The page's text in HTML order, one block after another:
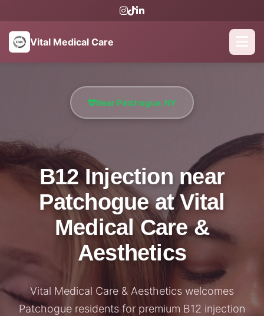
Vital Medical Care
Near Patchogue, NY
B12 Injection near
Patchogue at Vital
Medical Care &
Aesthetics
Vital Medical Care & Aesthetics welcomes
Patchogue residents for premium B12 injection